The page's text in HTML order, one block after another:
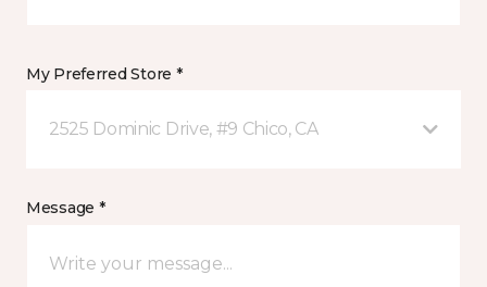
My Preferred Store *
2525 Dominic Drive, #9 Chico, CA
Message *